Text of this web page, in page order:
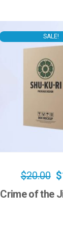
SALE!
$20.00 $
Crime of the